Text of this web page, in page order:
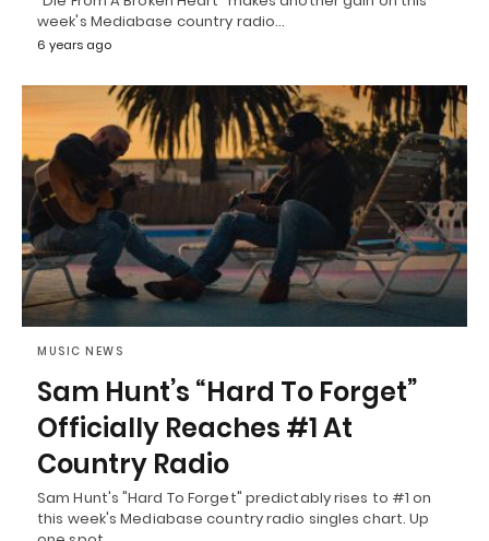
week's Mediabase country radio…
6 years ago
MUSIC NEWS
Sam Hunt’s “Hard To Forget”
Officially Reaches #1 At
Country Radio
Sam Hunt's "Hard To Forget" predictably rises to #1 on
this week's Mediabase country radio singles chart. Up